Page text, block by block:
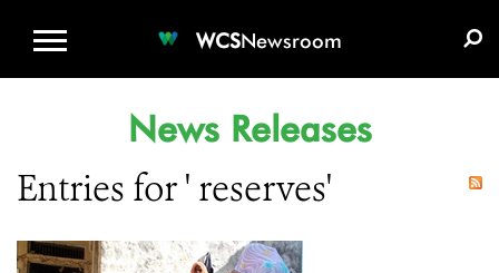
WCSNewsroom
News Releases
Entries for ' reserves'